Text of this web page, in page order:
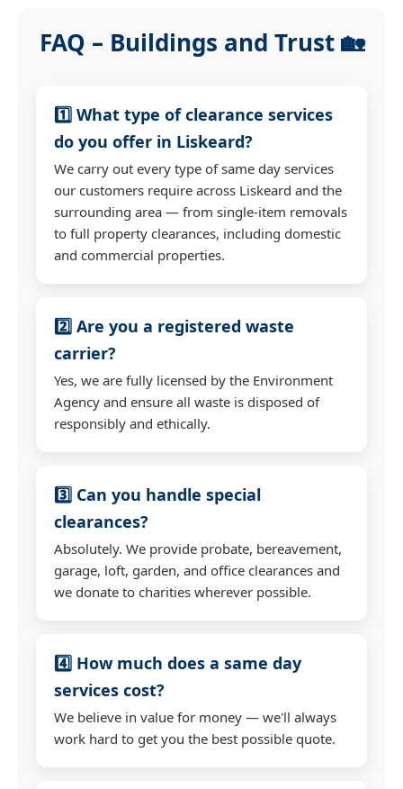
FAQ – Buildings and Trust 🏡
1️⃣ What type of clearance services
do you offer in Liskeard?
We carry out every type of same day services
our customers require across Liskeard and the
surrounding area — from single-item removals
to full property clearances, including domestic
and commercial properties.
2️⃣ Are you a registered waste
carrier?
Yes, we are fully licensed by the Environment
Agency and ensure all waste is disposed of
responsibly and ethically.
3️⃣ Can you handle special
clearances?
Absolutely. We provide probate, bereavement,
garage, loft, garden, and office clearances and
we donate to charities wherever possible.
4️⃣ How much does a same day
services cost?
We believe in value for money — we'll always
work hard to get you the best possible quote.